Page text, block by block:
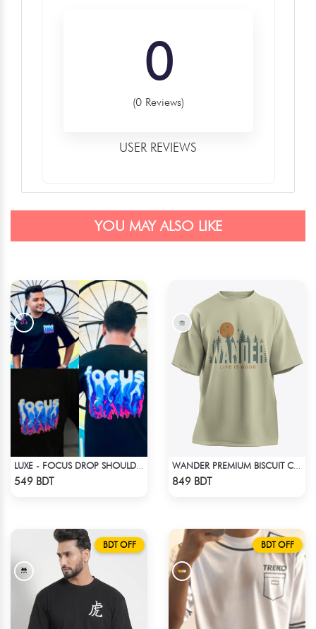
0
(0 Reviews)
USER REVIEWS
YOU MAY ALSO LIKE
549 BDT
WANDER PREMIUM BISCUIT COLOR OVERSIZED T-SHIRT
849 BDT
BDT OFF BDT OFF